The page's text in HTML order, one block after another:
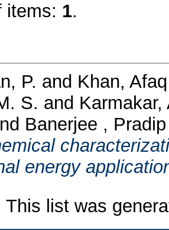
items: 1.
P. and Khan,
S. and
Banerjee ,
energy
This list was